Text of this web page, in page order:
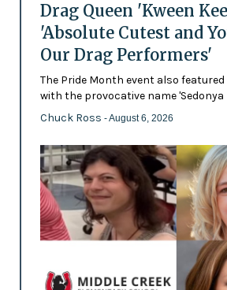
Drag Queen 'Kween
'Absolute Cutest and
Our Drag Performers'
The Pride Month event also featured
with the provocative name 'Sedonya
Chuck Ross - August 6, 2026